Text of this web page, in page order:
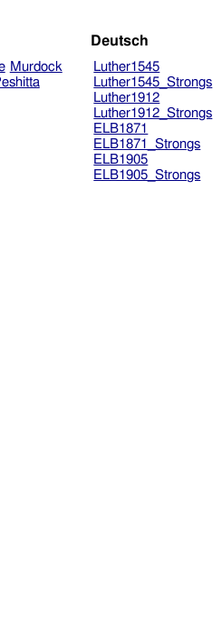
Murdock
Deutsch
Luther1545
Luther1545_Strongs
Luther1912
Luther1912_Strongs
ELB1871
ELB1871_Strongs
ELB1905
ELB1905_Strongs